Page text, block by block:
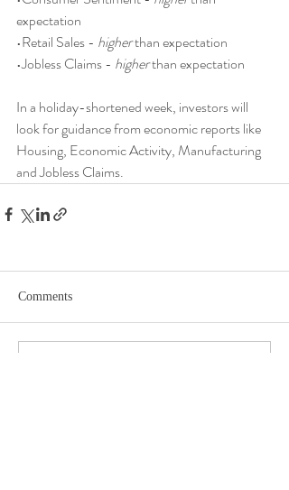
expectation
•Retail Sales - higher than expectation
•Jobless Claims - higher than expectation
In a holiday-shortened week, investors will
look for guidance from economic reports like
Housing, Economic Activity, Manufacturing
and Jobless Claims.
Comments